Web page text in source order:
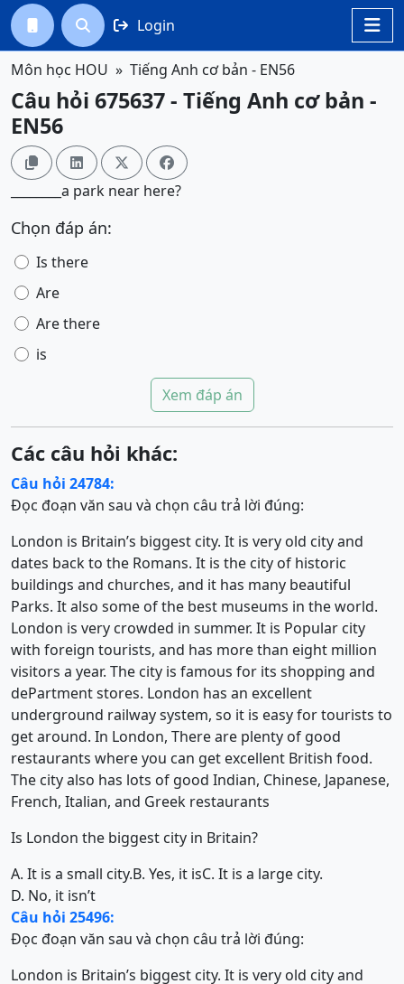

  Login
Môn học HOU Tiếng Anh cơ bản - EN56
Câu hỏi 675637 - Tiếng Anh cơ bản -
EN56
   
________a park near here?
Chọn đáp án:
Is there
Are
Are there
is
Xem đáp án
Các câu hỏi khác:
Câu hỏi 24784:
Đọc đoạn văn sau và chọn câu trả lời đúng:
London is Britain’s biggest city. It is very old city and
dates back to the Romans. It is the city of historic
buildings and churches, and it has many beautiful
Parks. It also some of the best museums in the world.
London is very crowded in summer. It is Popular city
with foreign tourists, and has more than eight million
visitors a year. The city is famous for its shopping and
dePartment stores. London has an excellent
underground railway system, so it is easy for tourists to
get around. In London, There are plenty of good
restaurants where you can get excellent British food.
The city also has lots of good Indian, Chinese, Japanese,
French, Italian, and Greek restaurants
Is London the biggest city in Britain?
A. It is a small city.B. Yes, it isC. It is a large city.
D. No, it isn’t
Câu hỏi 25496:
Đọc đoạn văn sau và chọn câu trả lời đúng:
London is Britain’s biggest city. It is very old city and